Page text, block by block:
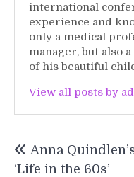
international
experience and
only a medical
manager, but also
of his beautiful
View all posts by
navigation
Anna
‘Life in the 60s’